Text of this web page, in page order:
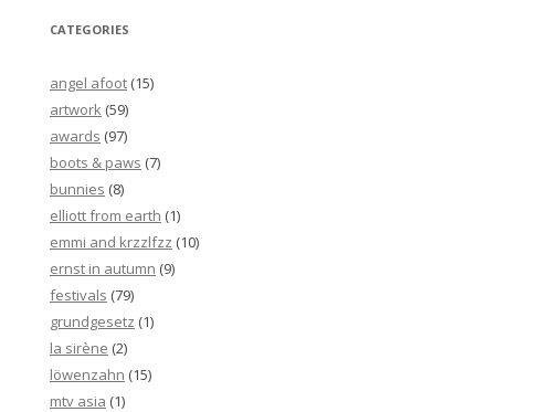
CATEGORIES
angel afoot (15)
artwork (59)
awards (97)
boots & paws (7)
bunnies (8)
elliott from earth (1)
emmi and krzzlfzz (10)
ernst in autumn (9)
festivals (79)
grundgesetz (1)
la sirène (2)
löwenzahn (15)
mtv asia (1)